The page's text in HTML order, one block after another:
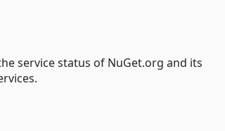
service status of NuGet.org and its